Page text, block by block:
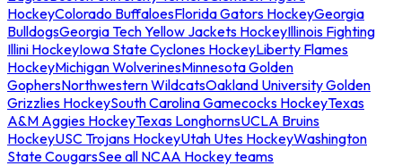
HockeyColorado BuffaloesFlorida Gators HockeyGeorgia
BulldogsGeorgia Tech Yellow Jackets HockeyIllinois Fighting
Illini HockeyIowa State Cyclones HockeyLiberty Flames
HockeyMichigan WolverinesMinnesota Golden
GophersNorthwestern WildcatsOakland University Golden
Grizzlies HockeySouth Carolina Gamecocks HockeyTexas
A&M Aggies HockeyTexas LonghornsUCLA Bruins
HockeyUSC Trojans HockeyUtah Utes HockeyWashington
State CougarsSee all NCAA Hockey teams